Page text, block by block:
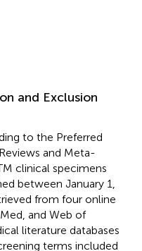
and Exclusion
to the Preferred
and Meta-
clinical specimens
between January 1,
from four online
and Web of
literature databases
terms included